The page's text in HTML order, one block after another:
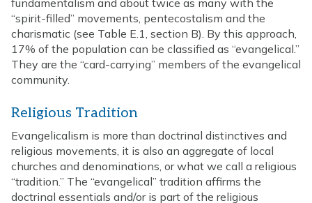
“spirit-filled” movements, pentecostalism and the
charismatic (see Table E.1, section B). By this approach,
17% of the population can be classified as “evangelical.”
They are the “card-carrying” members of the evangelical
community.
Religious Tradition
Evangelicalism is more than doctrinal distinctives and
religious movements, it is also an aggregate of local
churches and denominations, or what we call a religious
“tradition.” The “evangelical” tradition affirms the
doctrinal essentials and/or is part of the religious